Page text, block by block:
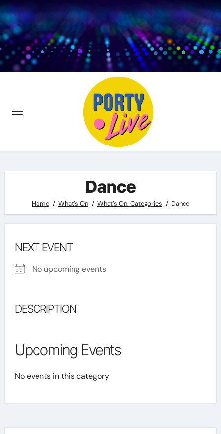
Skip
to
content
Dance
Home What’s On What’s On: Categories Dance
NEXT EVENT
No upcoming events
DESCRIPTION
Upcoming Events
No events in this category